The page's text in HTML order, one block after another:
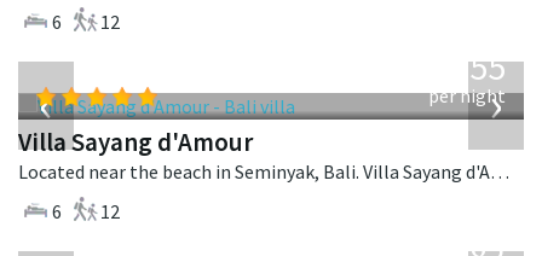
6
12
‹ ›
1,155
per night
Villa Sayang d'Amour
Located near the beach in Seminyak, Bali. Villa Sayang d'Amour is a fusion design villa in Indonesia.
6
12